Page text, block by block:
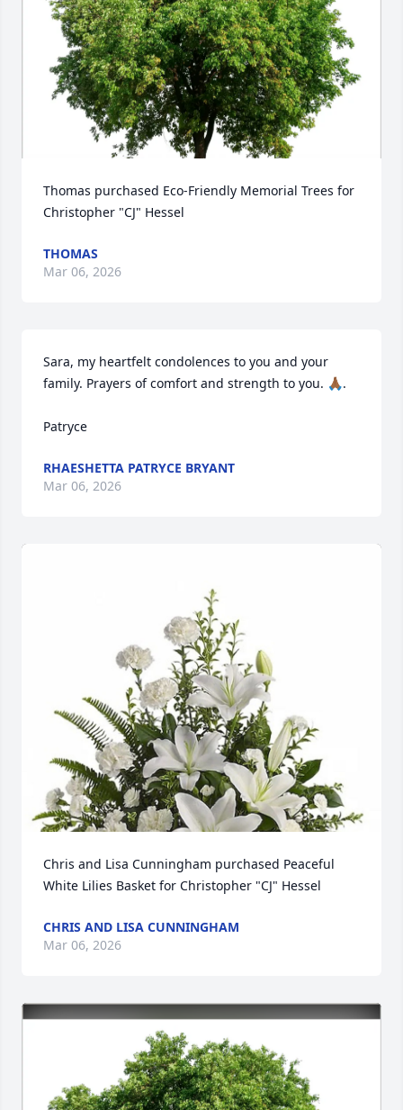
Thomas purchased Eco-Friendly Memorial Trees for
Christopher "CJ" Hessel
THOMAS
Mar 06, 2026
Sara, my heartfelt condolences to you and your
family. Prayers of comfort and strength to you. 🙏🏾.
Patryce
RHAESHETTA PATRYCE BRYANT
Mar 06, 2026
Chris and Lisa Cunningham purchased Peaceful
White Lilies Basket for Christopher "CJ" Hessel
CHRIS AND LISA CUNNINGHAM
Mar 06, 2026